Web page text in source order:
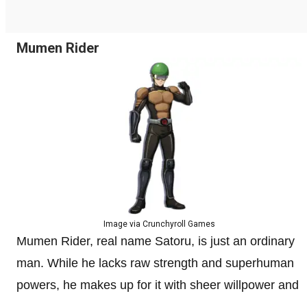
Mumen Rider
Image via Crunchyroll Games
Mumen Rider, real name Satoru, is just an ordinary
man. While he lacks raw strength and superhuman
powers, he makes up for it with sheer willpower and